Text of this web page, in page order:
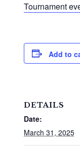
Tournament
Add to
DETAILS
Date:
March 31, 2025